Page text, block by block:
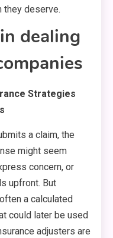
they deserve.
dealing
Strategies
a claim, the
might seem
concern, or
upfront. But
a calculated
could later be used
adjusters are